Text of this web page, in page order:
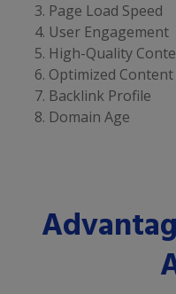
Page Load Speed
User Engagement
High-Quality
Optimized Content
Backlink Profile
Domain Age